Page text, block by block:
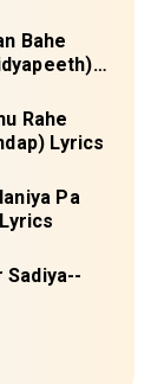
Bahe
Rahe
Lyrics
Pa
Sadiya--